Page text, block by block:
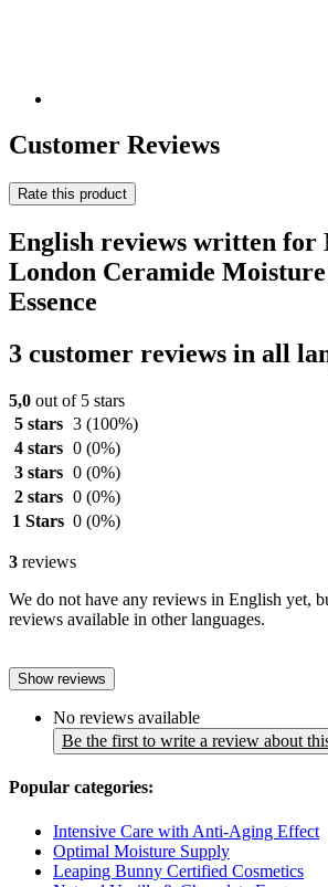
Customer Reviews
Rate this product
English reviews written for
London Ceramide
Essence
3 customer reviews in all
5,0 out of 5 stars
5 stars 3 (100%)
4 stars 0 (0%)
3 stars 0 (0%)
2 stars 0 (0%)
1 Stars 0 (0%)
3 reviews
We do not have any reviews in English yet,
reviews available in other languages.
Show reviews
No reviews available
Be the first to write a review about
Popular categories:
Intensive Care with Anti-Aging Effect
Optimal Moisture Supply
Leaping Bunny Certified Cosmetics